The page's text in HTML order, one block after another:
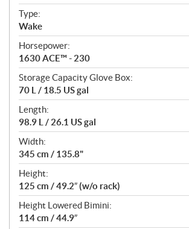
c
a
t
i
o
n
s
Type:
Wake
Horsepower:
1630 ACE™ - 230
Storage Capacity Glove Box:
70 L / 18.5 US gal
Length:
98.9 L / 26.1 US gal
Width:
345 cm / 135.8"
Height:
125 cm / 49.2″ (w/o rack)
Height Lowered Bimini:
114 cm / 44.9″